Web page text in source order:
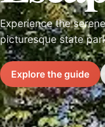
Experience the
picturesque state
Explore the guide